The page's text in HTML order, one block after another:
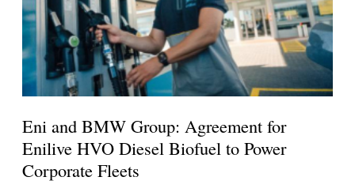
Eni and BMW Group: Agreement for
Enilive HVO Diesel Biofuel to Power
Corporate Fleets